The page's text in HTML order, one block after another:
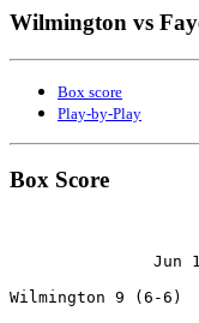
Wilmington vs
Box score
Play-by-Play
Box Score
Jun
Wilmington 9 (6-6)